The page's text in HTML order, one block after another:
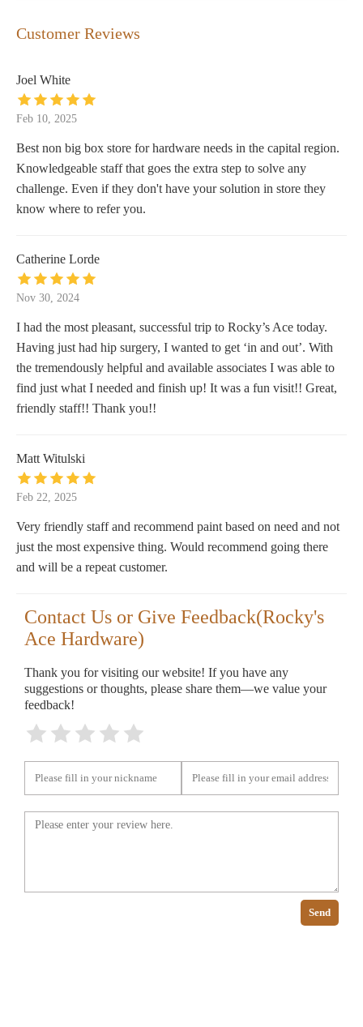
Customer Reviews
Joel White
Feb 10, 2025
Best non big box store for hardware needs in the capital region.
Knowledgeable staff that goes the extra step to solve any
challenge. Even if they don't have your solution in store they
know where to refer you.
Catherine Lorde
Nov 30, 2024
I had the most pleasant, successful trip to Rocky’s Ace today.
Having just had hip surgery, I wanted to get ‘in and out’. With
the tremendously helpful and available associates I was able to
find just what I needed and finish up! It was a fun visit!! Great,
friendly staff!! Thank you!!
Matt Witulski
Feb 22, 2025
Very friendly staff and recommend paint based on need and not
just the most expensive thing. Would recommend going there
and will be a repeat customer.
Contact Us or Give Feedback(Rocky's
Ace Hardware)
Thank you for visiting our website! If you have any
suggestions or thoughts, please share them—we value your
feedback!
Send